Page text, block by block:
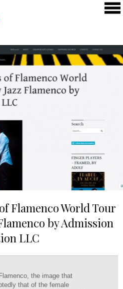
COLLABORATIONS
CLASSES
Flamenco World Tour
by Admission
LLC
the image that
that of the female